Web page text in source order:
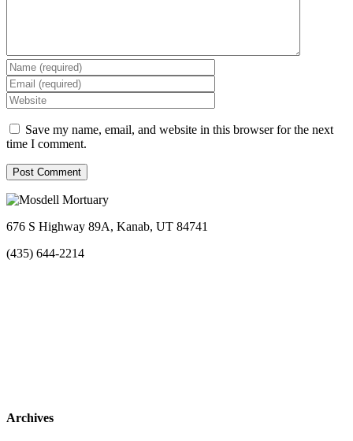
Save my name, email, and website in this browser for the next
time I comment.
676 S Highway 89A, Kanab, UT 84741
(435) 644-2214
Archives